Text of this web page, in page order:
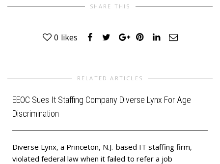
SHARE THIS
0 likes
RELATED ARTICLES
EEOC Sues It Staffing Company Diverse Lynx For Age
Discrimination
Diverse Lynx, a Princeton, N.J.-based IT staffing firm,
violated federal law when it failed to refer a job